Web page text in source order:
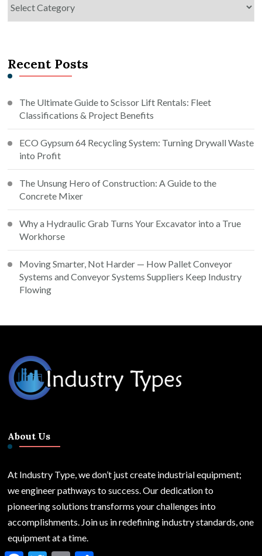
Recent Posts
The Ultimate Guide to Scissor Lift Rentals: Fleet
Classifications & Project Benefits
ECO Gypsum 64 Recycling System: Turning Drywall Waste
into Profit
The Unsung Hero of Construction: A Guide to the
Concrete Mixer
Why a Hydraulic Grab Turns Your Excavator into a True
Workhorse
Moving Smarter, Not Harder — How Pallet Conveyor
Systems and Conveyor Systems Suppliers Keep Industry
Flowing
About Us
At Industry Type, we don’t just create industrial equipment;
we engineer pathways to success. Our dedication to
pioneering solutions transforms your challenges into
accomplishments. Join us in redefining industry standards, one
equipment at a time.